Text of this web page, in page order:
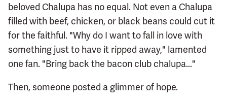
beloved Chalupa has no equal. Not even a Chalupa
filled with beef, chicken, or black beans could cut it
for the faithful. "Why do I want to fall in love with
something just to have it ripped away," lamented
one fan. "Bring back the bacon club chalupa..."
Then, someone posted a glimmer of hope.